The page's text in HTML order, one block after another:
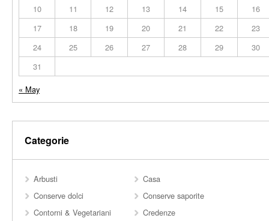
10
11 12 13 14 15
16
17
18 19 20 21 22
23
24
25 26 27 28 29
30
31
« May
Categorie
Arbusti
Casa
Conserve dolci
Conserve saporite
Contorni & Vegetariani
Credenze